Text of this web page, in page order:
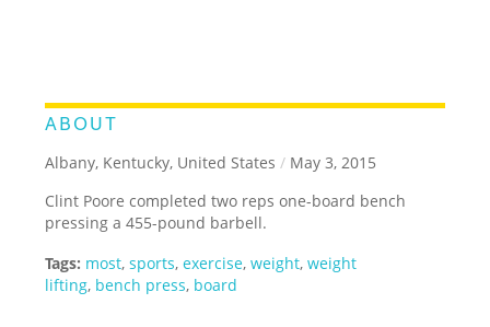
ABOUT
Albany, Kentucky, United States / May 3, 2015
Clint Poore completed two reps one-board bench
pressing a 455-pound barbell.
Tags: most,sports,exercise,weight,weight
lifting, bench press, board